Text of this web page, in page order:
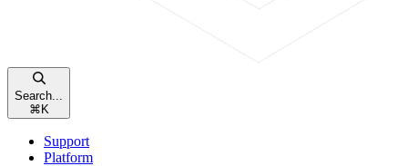
Search...
⌘ K
Support
Platform